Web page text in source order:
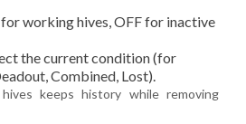
working hives, OFF for inactive
the current condition (for
Combined, Lost).
keeps history while removing